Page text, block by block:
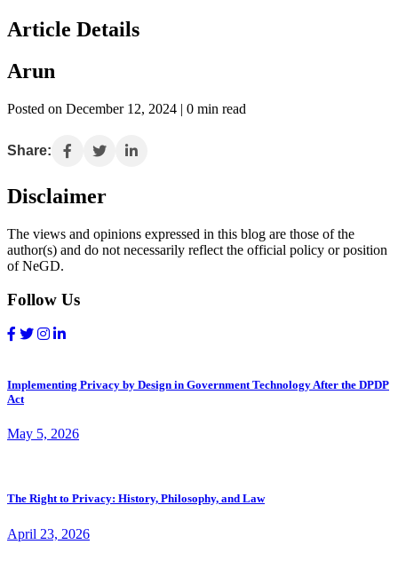
Article Details
Arun
Posted on December 12, 2024 | 0 min read
Share:
Disclaimer
The views and opinions expressed in this blog are those of the
author(s) and do not necessarily reflect the official policy or position
of NeGD.
Follow Us
Implementing Privacy by Design in Government Technology After the DPDP
Act
May 5, 2026
The Right to Privacy: History, Philosophy, and Law
April 23, 2026